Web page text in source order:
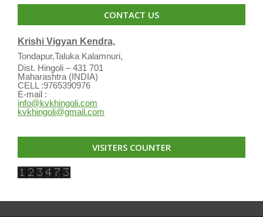
CONTACT US
Krishi Vigyan Kendra,
Tondapur,Taluka Kalamnuri,
Dist. Hingoli – 431 701
Maharashtra (INDIA)
CELL :9765390976
E-mail :
info@kvkhingoli.com
kvkhingoli@gmail.com
VISITERS COUNTER